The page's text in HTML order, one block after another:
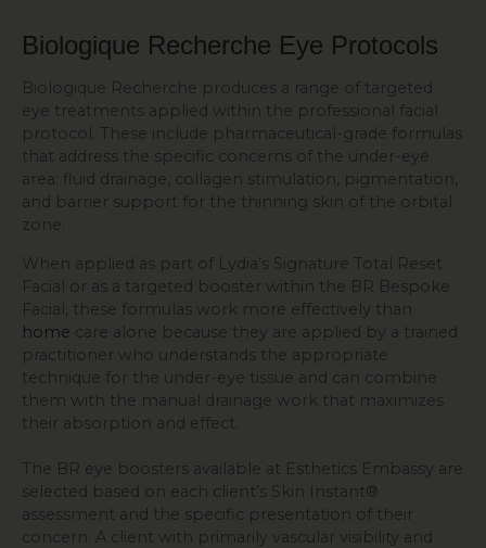
Biologique Recherche Eye Protocols
Biologique Recherche produces a range of targeted
eye treatments applied within the professional facial
protocol. These include pharmaceutical-grade formulas
that address the specific concerns of the under-eye
area: fluid drainage, collagen stimulation, pigmentation,
and barrier support for the thinning skin of the orbital
zone.
When applied as part of Lydia’s Signature Total Reset
Facial or as a targeted booster within the BR Bespoke
Facial, these formulas work more effectively than
home care alone because they are applied by a trained
practitioner who understands the appropriate
technique for the under-eye tissue and can combine
them with the manual drainage work that maximizes
their absorption and effect.
The BR eye boosters available at Esthetics Embassy are
selected based on each client’s Skin Instant®
assessment and the specific presentation of their
concern. A client with primarily vascular visibility and